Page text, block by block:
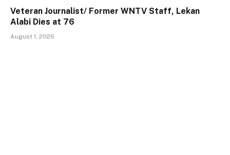
Veteran Journalist/ Former WNTV Staff, Lekan
Alabi Dies at 76
August 1, 2026